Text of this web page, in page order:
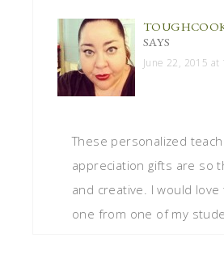
SAYS
June 22, 2015 at
These personalized
appreciation gifts are so
and creative. I would love
one from one of my